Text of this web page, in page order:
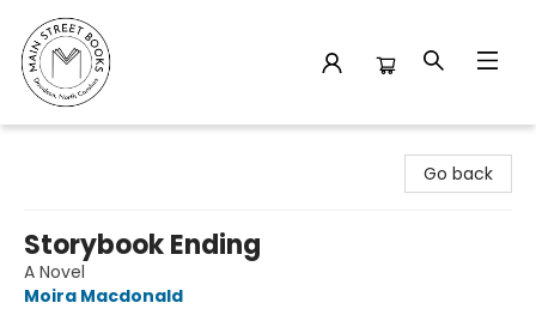
Go back
Storybook Ending
A Novel
Moira Macdonald